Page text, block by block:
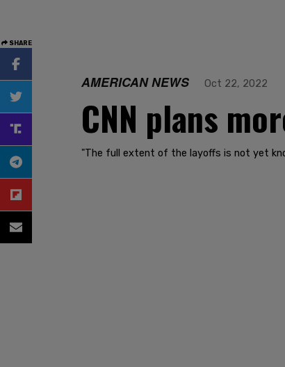
SHARE
AMERICAN NEWS Oct 22, 2022
CNN plans
"The full extent of the layoffs is not yet